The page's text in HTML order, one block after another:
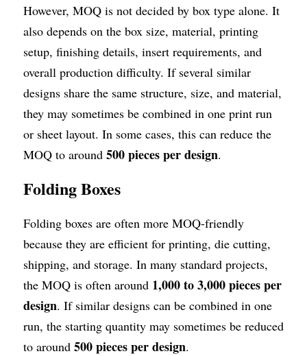
However, MOQ is not decided by box type alone. It
also depends on the box size, material, printing
setup, finishing details, insert requirements, and
overall production difficulty. If several similar
designs share the same structure, size, and material,
they may sometimes be combined in one print run
or sheet layout. In some cases, this can reduce the
MOQ to around 500 pieces per design.
Folding Boxes
Folding boxes are often more MOQ-friendly
because they are efficient for printing, die cutting,
shipping, and storage. In many standard projects,
the MOQ is often around 1,000 to 3,000 pieces per
design. If similar designs can be combined in one
run, the starting quantity may sometimes be reduced
to around 500 pieces per design.